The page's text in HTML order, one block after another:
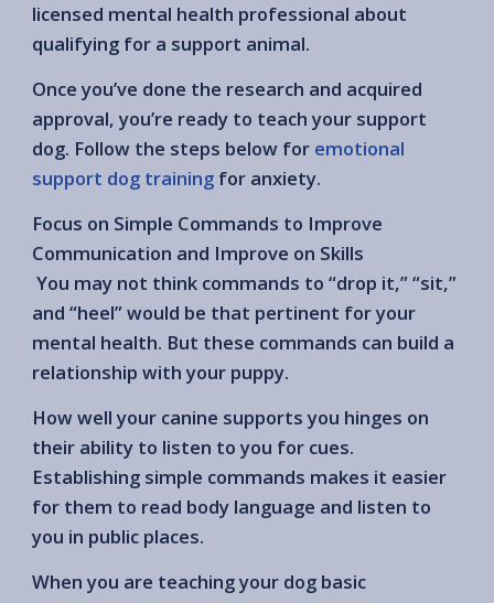
licensed mental health professional about
qualifying for a support animal.
Once you’ve done the research and acquired
approval, you’re ready to teach your support
dog. Follow the steps below for emotional
support dog training for anxiety.
Focus on Simple Commands to Improve
Communication and Improve on Skills
You may not think commands to “drop it,” “sit,”
and “heel” would be that pertinent for your
mental health. But these commands can build a
relationship with your puppy.
How well your canine supports you hinges on
their ability to listen to you for cues.
Establishing simple commands makes it easier
for them to read body language and listen to
you in public places.
When you are teaching your dog basic